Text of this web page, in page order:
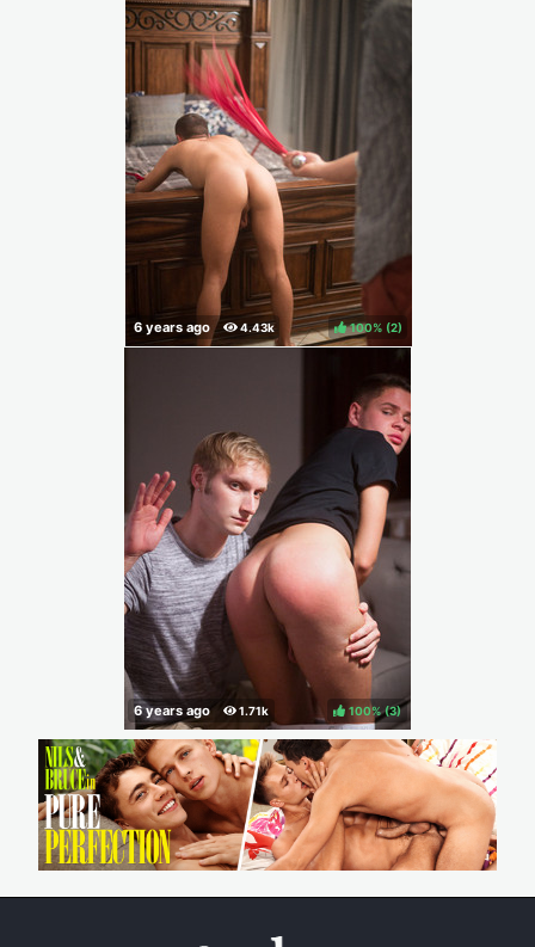
100% ( )
100% ( )